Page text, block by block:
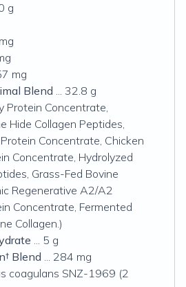
g
mg
Blend ... 32.8 g
Protein Concentrate,
Hide Collagen Peptides,
Concentrate, Chicken
Concentrate, Hydrolyzed
Grass-Fed Bovine
Regenerative A2/A2
Concentrate, Fermented
Collagen.)
... 5 g
Blend ... 284 mg
coagulans SNZ-1969 (2